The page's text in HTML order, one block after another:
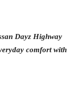
Dayz Highway
comfort with